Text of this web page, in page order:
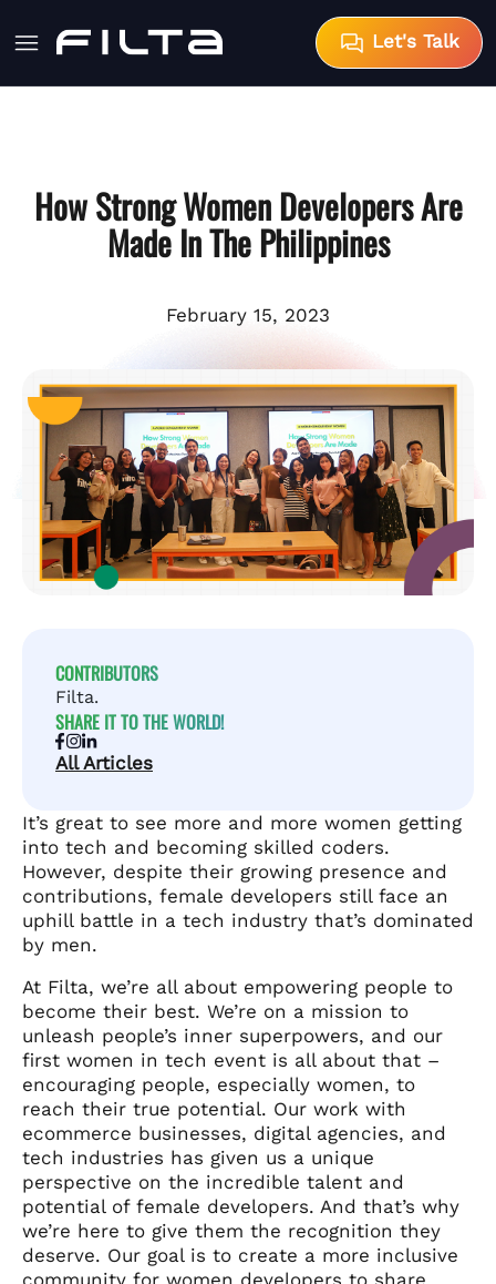
Let's Talk
How Strong Women Developers Are
Made In The Philippines
February 15, 2023
CONTRIBUTORS
Filta.
SHARE IT TO THE WORLD!
All Articles
It’s great to see more and more women getting
into tech and becoming skilled coders.
However, despite their growing presence and
contributions, female developers still face an
uphill battle in a tech industry that’s dominated
by men.
At Filta, we’re all about empowering people to
become their best. We’re on a mission to
unleash people’s inner superpowers, and our
first women in tech event is all about that –
encouraging people, especially women, to
reach their true potential. Our work with
ecommerce businesses, digital agencies, and
tech industries has given us a unique
perspective on the incredible talent and
potential of female developers. And that’s why
we’re here to give them the recognition they
deserve. Our goal is to create a more inclusive
community for women developers to share